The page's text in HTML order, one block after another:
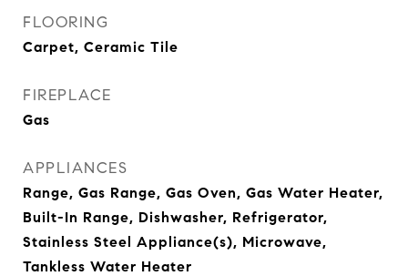
FLOORING
Carpet, Ceramic Tile
FIREPLACE
Gas
APPLIANCES
Range, Gas Range, Gas Oven, Gas Water Heater,
Built-In Range, Dishwasher, Refrigerator,
Stainless Steel Appliance(s), Microwave,
Tankless Water Heater